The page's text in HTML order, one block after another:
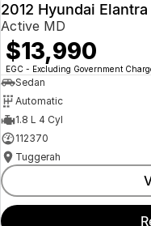
2012 Hyundai Elantra
Active MD
$13,990
EGC - Excluding Government
Sedan
Automatic
1.8 L 4 Cyl
112370
Tuggerah